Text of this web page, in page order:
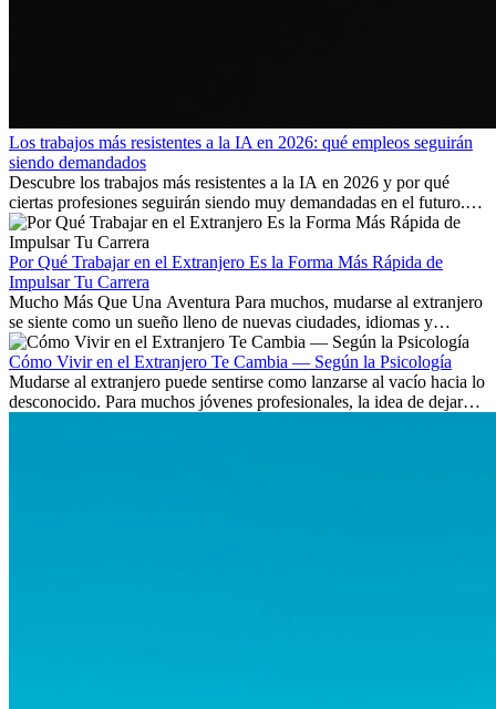
Los trabajos más resistentes a la IA en 2026: qué empleos seguirán
siendo demandados
Descubre los trabajos más resistentes a la IA en 2026 y por qué
ciertas profesiones seguirán siendo muy demandadas en el futuro.
Aprende qué habilidades serán clave y qué oportunidades laborales
existen a nivel internacional.
Por Qué Trabajar en el Extranjero Es la Forma Más Rápida de
Impulsar Tu Carrera
Mucho Más Que Una Aventura Para muchos, mudarse al extranjero
se siente como un sueño lleno de nuevas ciudades, idiomas y
culturas. Pero más allá de la...
Cómo Vivir en el Extranjero Te Cambia — Según la Psicología
Mudarse al extranjero puede sentirse como lanzarse al vacío hacia lo
desconocido. Para muchos jóvenes profesionales, la idea de dejar